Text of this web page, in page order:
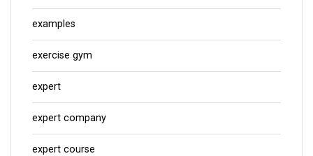
examples
exercise gym
expert
expert company
expert course